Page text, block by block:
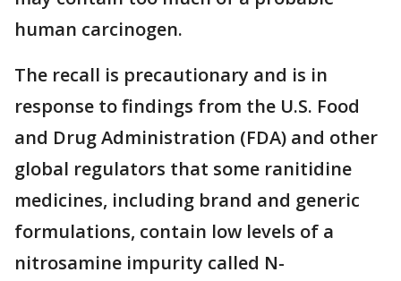
human carcinogen.
The recall is precautionary and is in
response to findings from the U.S. Food
and Drug Administration (FDA) and other
global regulators that some ranitidine
medicines, including brand and generic
formulations, contain low levels of a
nitrosamine impurity called N-